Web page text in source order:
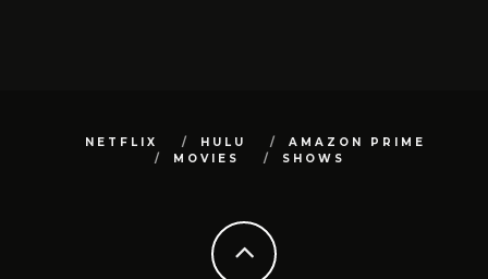
NETFLIX HULU
AMAZON PRIME
MOVIES
SHOWS